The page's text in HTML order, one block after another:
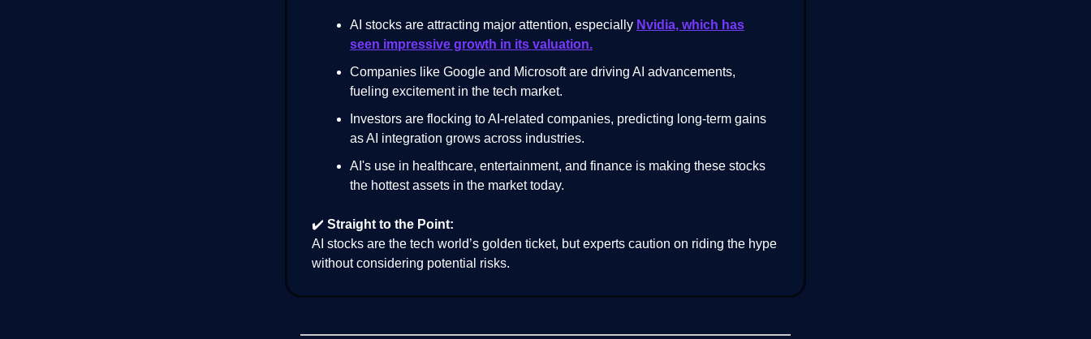
AI stocks are attracting major attention, especially Nvidia, which has
seen impressive growth in its valuation.
Companies like Google and Microsoft are driving AI advancements,
fueling excitement in the tech market.
Investors are flocking to AI-related companies, predicting long-term gains
as AI integration grows across industries.
AI's use in healthcare, entertainment, and finance is making these stocks
the hottest assets in the market today.
✔️ Straight to the Point:
AI stocks are the tech world’s golden ticket, but experts caution on riding the hype
without considering potential risks.